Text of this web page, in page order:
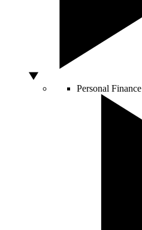
Personal Finance